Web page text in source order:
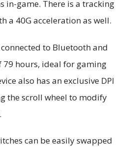
in-game. There is a tracking
a 40G acceleration as well.
to Bluetooth and
79 hours, ideal for gaming
also has an exclusive DPI
the scroll wheel to modify
can be easily swapped